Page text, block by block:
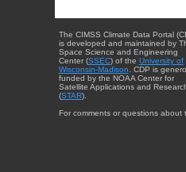
The CIMSS Climate Data Portal
is developed and maintained by
Space Science and Engineering
Center (SSEC) of the University of
Wisconsin-Madison . CDP is
funded by the NOAA Center for
Satellite Applications and
(STAR).
For comments or questions about